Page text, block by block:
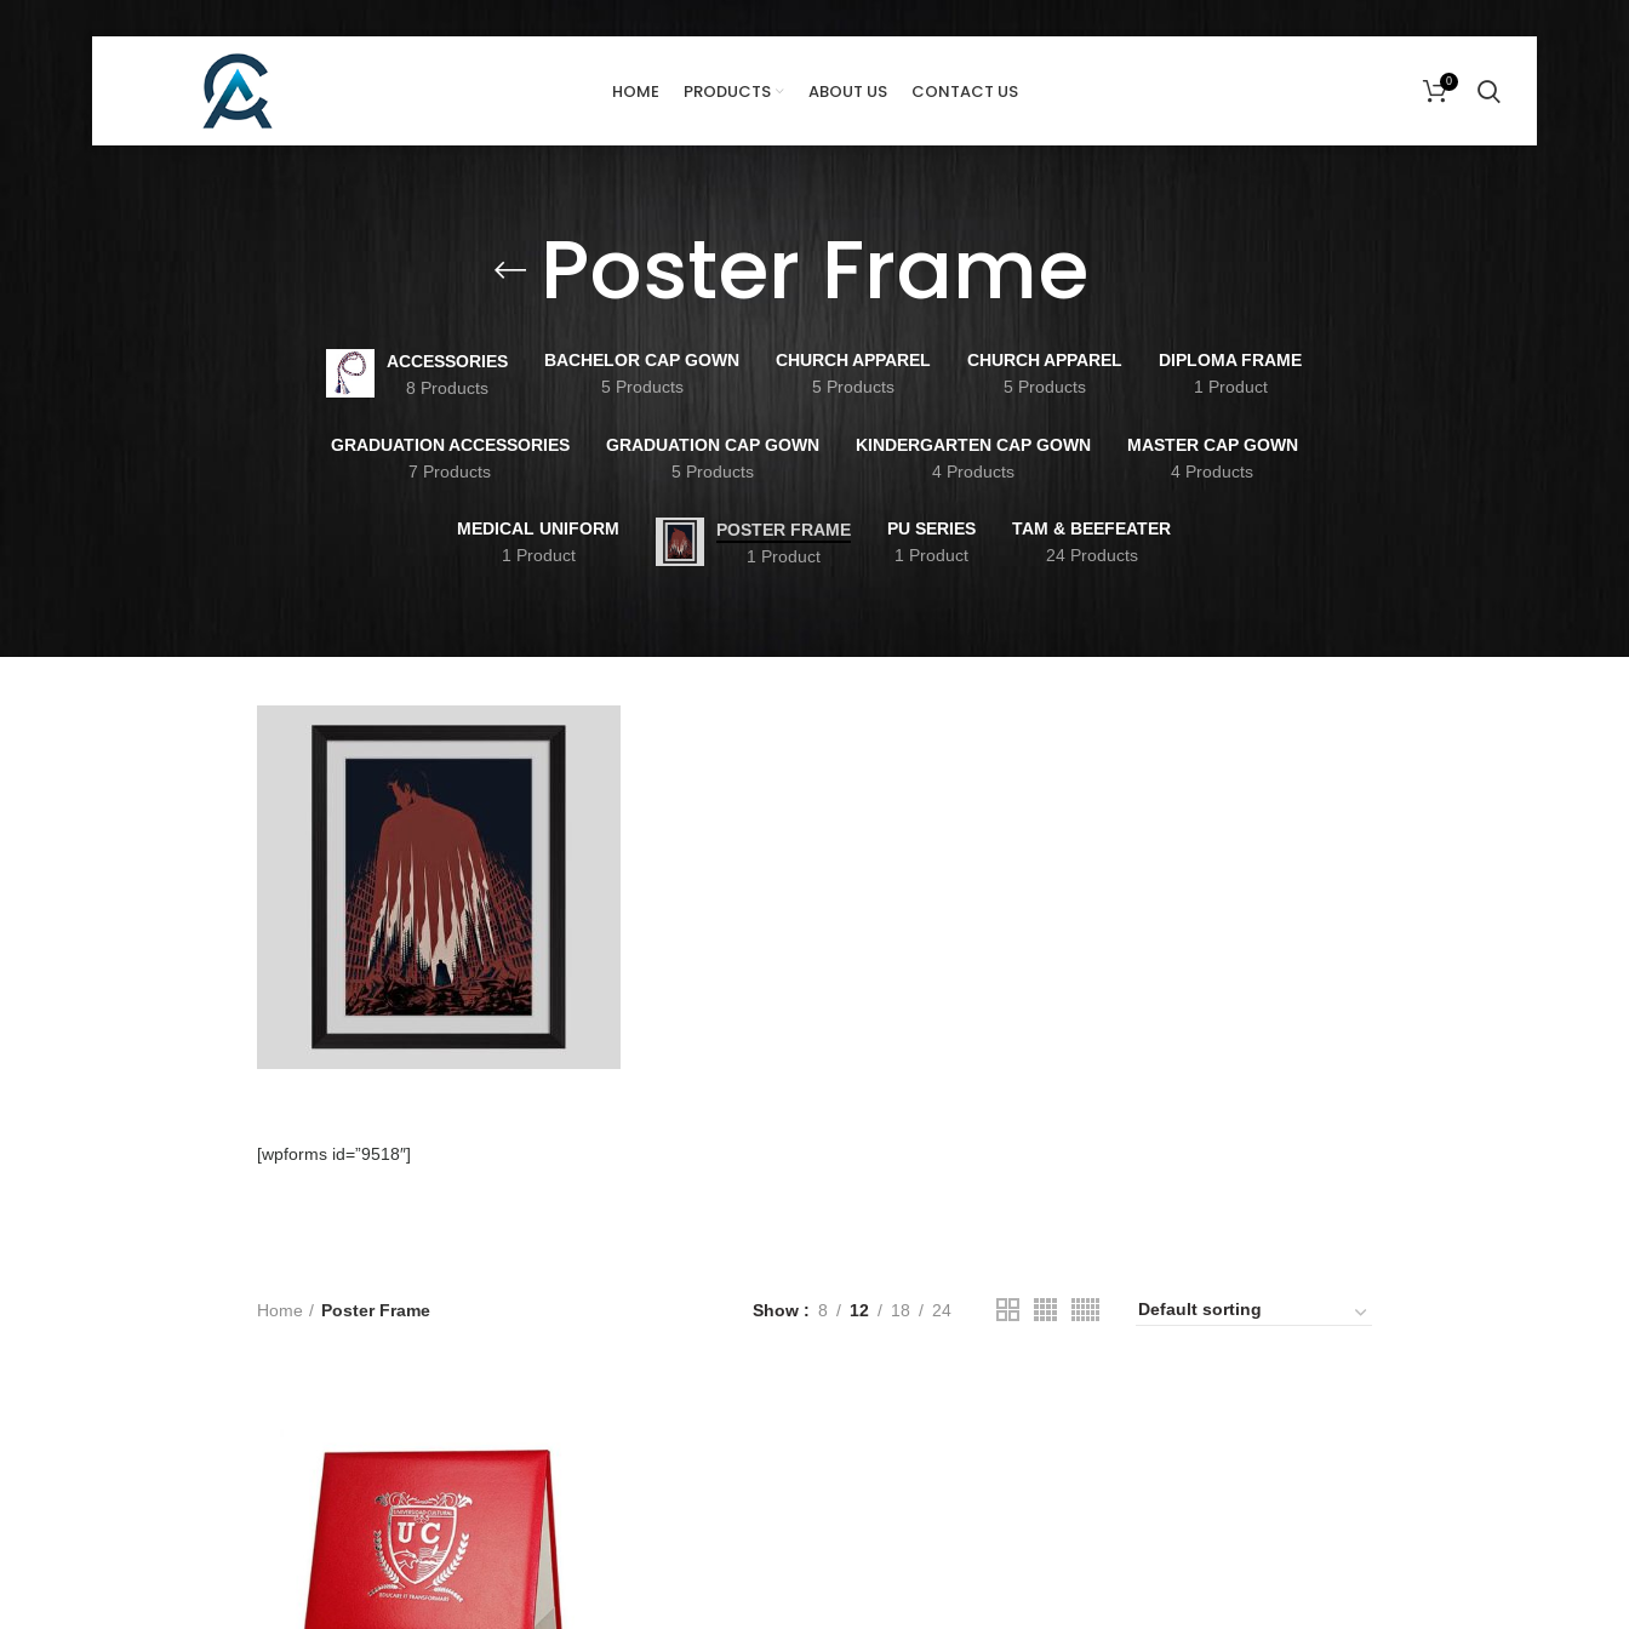
HOME PRODUCTS ABOUT US CONTACT US 0
Poster Frame
ACCESSORIES
8 Products
BACHELOR CAP GOWN
5 Products
CHURCH APPAREL
5 Products
CHURCH APPAREL
5 Products
DIPLOMA FRAME
1 Product
GRADUATION ACCESSORIES
7 Products
GRADUATION CAP GOWN
5 Products
KINDERGARTEN CAP GOWN
4 Products
MASTER CAP GOWN
4 Products
MEDICAL UNIFORM
1 Product
POSTER FRAME
1 Product
PU SERIES
1 Product
TAM & BEEFEATER
24 Products
[wpforms id=”9518″]
Home Poster Frame Show 8 12 18 24